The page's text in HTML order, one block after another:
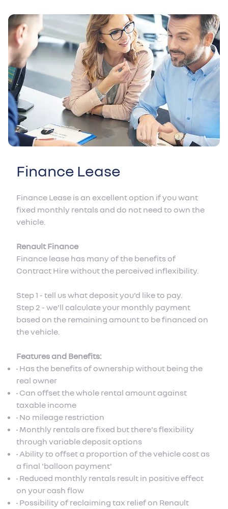
Finance Lease
Finance Lease is an excellent option if you want
fixed monthly rentals and do not need to own the
vehicle.
Renault Finance
Finance lease has many of the benefits of
Contract Hire without the perceived inflexibility.
Step 1 - tell us what deposit you'd like to pay.
Step 2 - we'll calculate your monthly payment
based on the remaining amount to be financed on
the vehicle.
Features and Benefits:
• Has the benefits of ownership without being the
real owner
• Can offset the whole rental amount against
taxable income
• No mileage restriction
• Monthly rentals are fixed but there's flexibility
through variable deposit options
• Ability to offset a proportion of the vehicle cost as
a final 'balloon payment'
• Reduced monthly rentals result in positive effect
on your cash flow
• Possibility of reclaiming tax relief on Renault